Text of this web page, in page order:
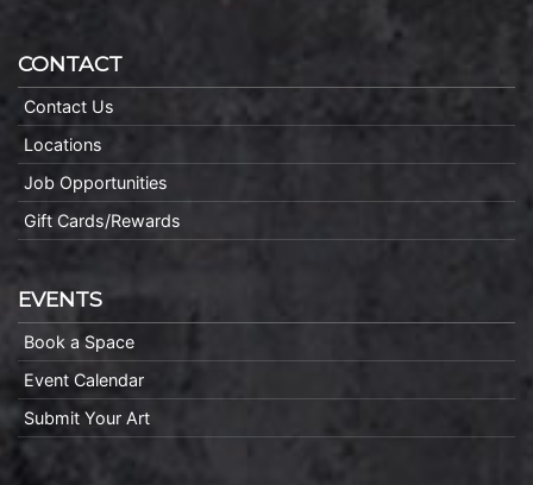
CONTACT
Contact Us
Locations
Job Opportunities
Gift Cards/Rewards
EVENTS
Book a Space
Event Calendar
Submit Your Art